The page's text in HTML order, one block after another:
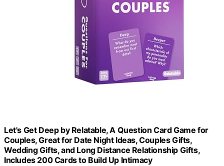
Let's Get Deep by Relatable, A Question Card Game for
Couples, Great for Date Night Ideas, Couples Gifts,
Wedding Gifts, and Long Distance Relationship Gifts,
Includes 200 Cards to Build Up Intimacy